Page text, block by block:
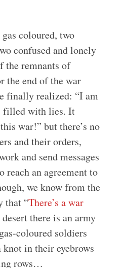
coloured, two
confused and lonely
the remnants of
end of the war
finally realized: “I am
filled with lies. It
war!” but there’s no
and their orders,
and send messages
reach an agreement to
we know from the
that “There’s a war
there is an army
coloured soldiers
knot in their eyebrows
rows…